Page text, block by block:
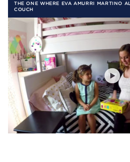
THE ONE WHERE EVA AMURRI MARTINO
COUCH